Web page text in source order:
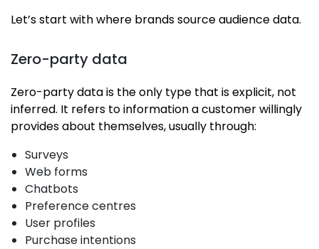
Let’s start with where brands source audience data.
Zero-party data
Zero-party data is the only type that is explicit, not
inferred. It refers to information a customer willingly
provides about themselves, usually through:
Surveys
Web forms
Chatbots
Preference centres
User profiles
Purchase intentions